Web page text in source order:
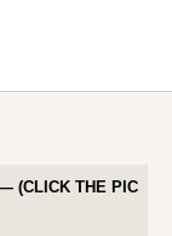
(CLICK THE PIC